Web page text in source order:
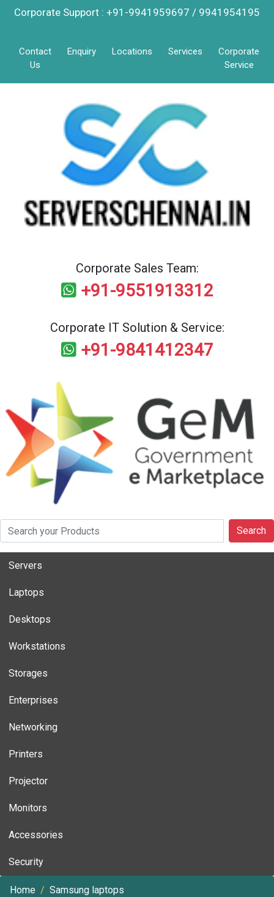
Corporate Support : +91-9941959697 / 9941954195
Contact
Us
Enquiry Locations Services
Corporate
Service
Corporate Sales Team:
+91-9551913312
Corporate IT Solution & Service:
+91-9841412347
Search
Servers
Laptops
Desktops
Workstations
Storages
Enterprises
Networking
Printers
Projector
Monitors
Accessories
Security
Home
Samsung laptops